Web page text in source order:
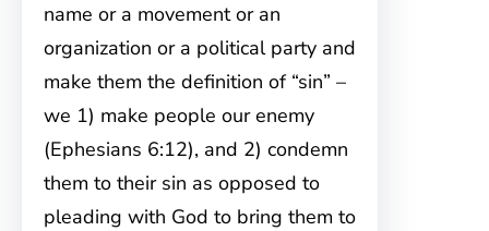
name or a movement or an
organization or a political party and
make them the definition of “sin” –
we 1) make people our enemy
(Ephesians 6:12), and 2) condemn
them to their sin as opposed to
pleading with God to bring them to